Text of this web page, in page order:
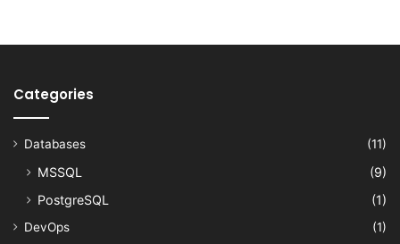
Categories
Databases (11)
MSSQL
(9)
PostgreSQL
(1)
DevOps
(1)